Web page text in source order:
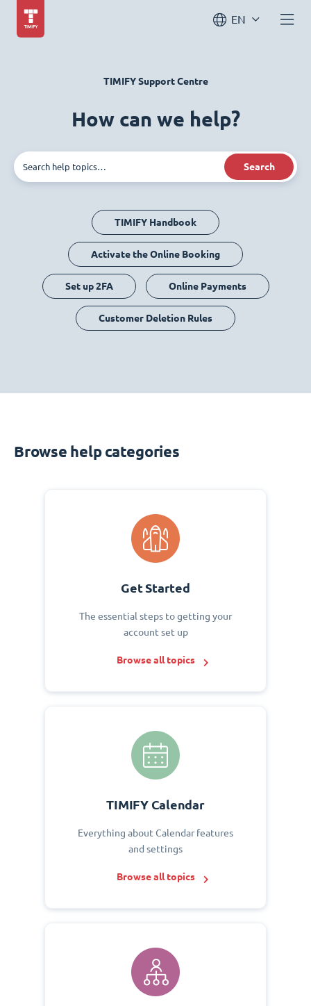
EN
TIMIFY Support Centre
How can we help?
Search
TIMIFY Handbook
Activate the Online Booking
Set up 2FA Online Payments
Customer Deletion Rules
Browse help categories
Get Started
The essential steps to getting your
account set up
Browse all topics
TIMIFY Calendar
Everything about Calendar features
and settings
Browse all topics